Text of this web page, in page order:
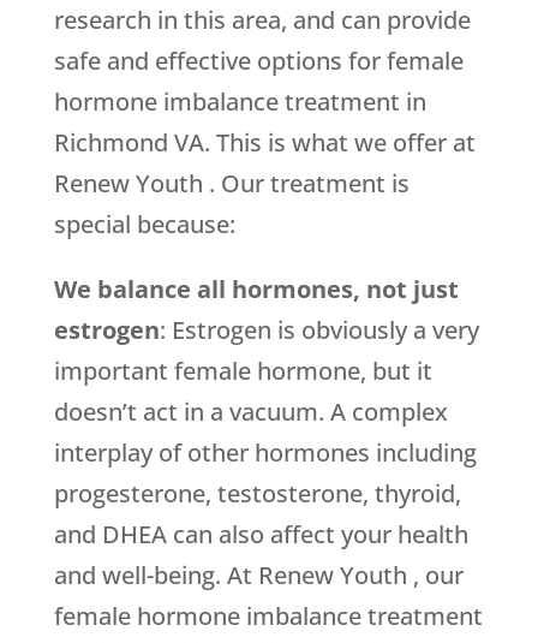
research in this area, and can provide
safe and effective options for female
hormone imbalance treatment in
Richmond VA. This is what we offer at
Renew Youth . Our treatment is
special because:
We balance all hormones, not just
estrogen: Estrogen is obviously a very
important female hormone, but it
doesn’t act in a vacuum. A complex
interplay of other hormones including
progesterone, testosterone, thyroid,
and DHEA can also affect your health
and well-being. At Renew Youth , our
female hormone imbalance treatment